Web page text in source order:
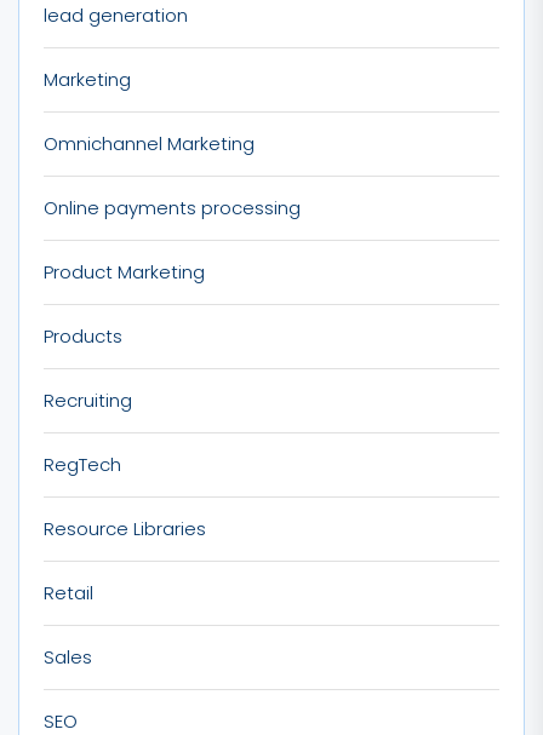
lead generation
Marketing
Omnichannel Marketing
Online payments processing
Product Marketing
Products
Recruiting
RegTech
Resource Libraries
Retail
Sales
SEO